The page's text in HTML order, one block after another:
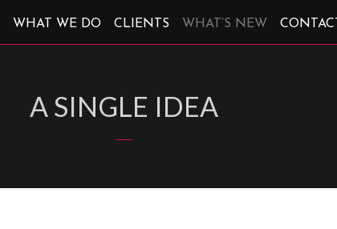
WHAT WE DO CLIENTS WHAT’S NEW CONTACT
A SINGLE IDEA